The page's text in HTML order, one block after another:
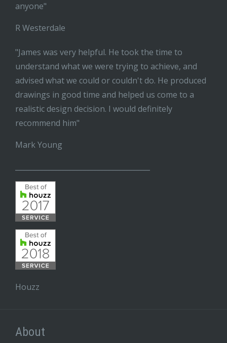
anyone"
R Westerdale
"James was very helpful. He took the time to
understand what we were trying to achieve, and
advised what we could or couldn't do. He produced
drawings in good time and helped us come to a
realistic design decision. I would definitely
recommend him"
Mark Young
Houzz
About